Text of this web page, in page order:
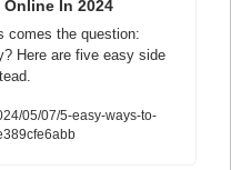
Online In 2024
comes the question:
Here are five easy side
05/07/5-easy-ways-to-